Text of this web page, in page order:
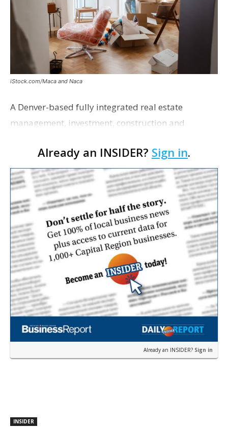
iStock.com/Maca and Naca
A Denver-based fully integrated real estate
management, investment, construction and
proposing a new student housing development
near the corner of Eas…
Already an INSIDER? Sign in.
Already an INSIDER? Sign in
INSIDER